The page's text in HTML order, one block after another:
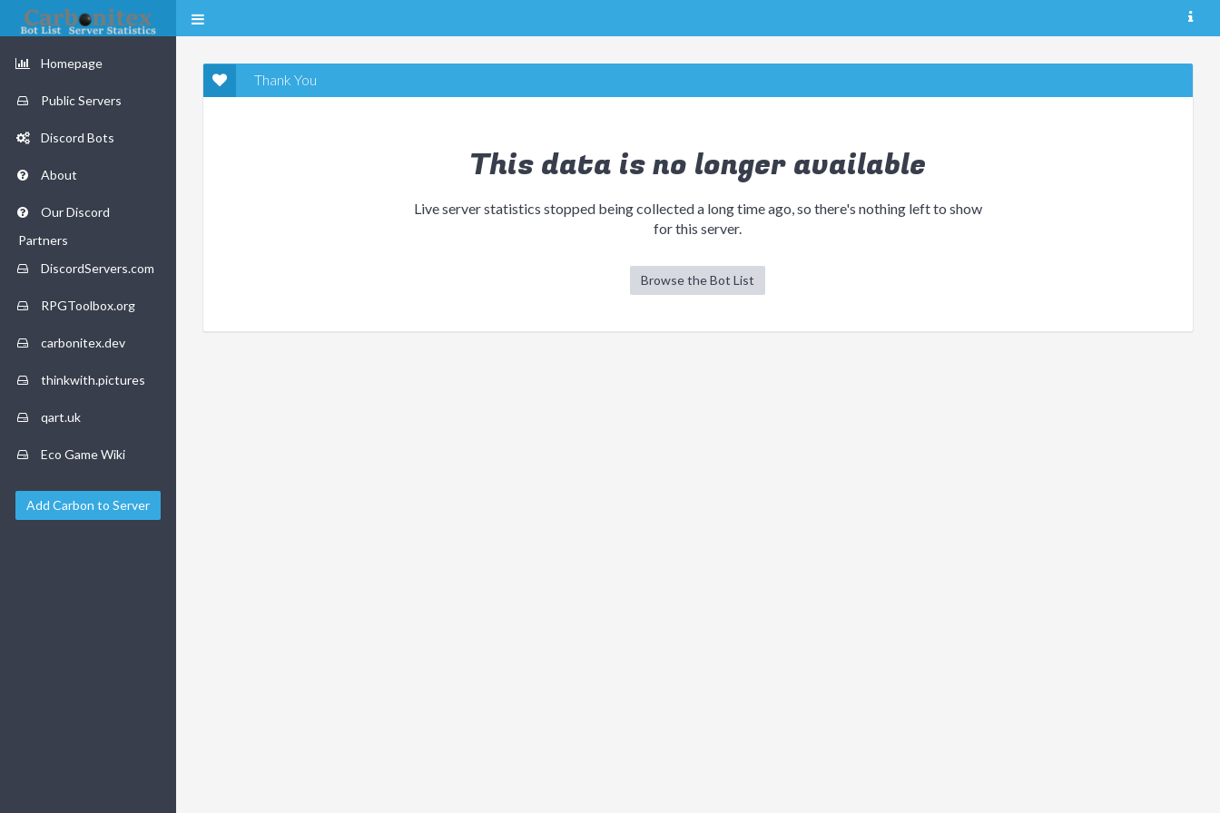
Homepage
Public Servers
Discord Bots
About
Our Discord
Partners
DiscordServers.com
RPGToolbox.org
carbonitex.dev
thinkwith.pictures
qart.uk
Eco Game Wiki
Add Carbon to Server
Thank You
This data is no longer available
Live server statistics stopped being collected a long time ago, so there's nothing left to show
for this server.
Browse the Bot List